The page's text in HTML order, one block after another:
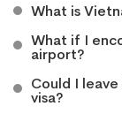
What is
What if I
airport?
Could I
visa?